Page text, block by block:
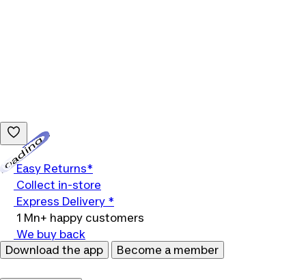
Easy Returns*
Collect in-store
Express Delivery *
1 Mn+ happy customers
We buy back
Download the app
Become a member